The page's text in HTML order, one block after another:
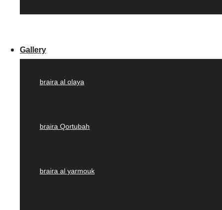
Gallery
braira al olaya
braira Qortubah
braira al yarmouk